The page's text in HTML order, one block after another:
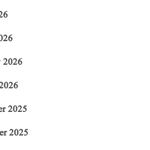
2026
2025
2025